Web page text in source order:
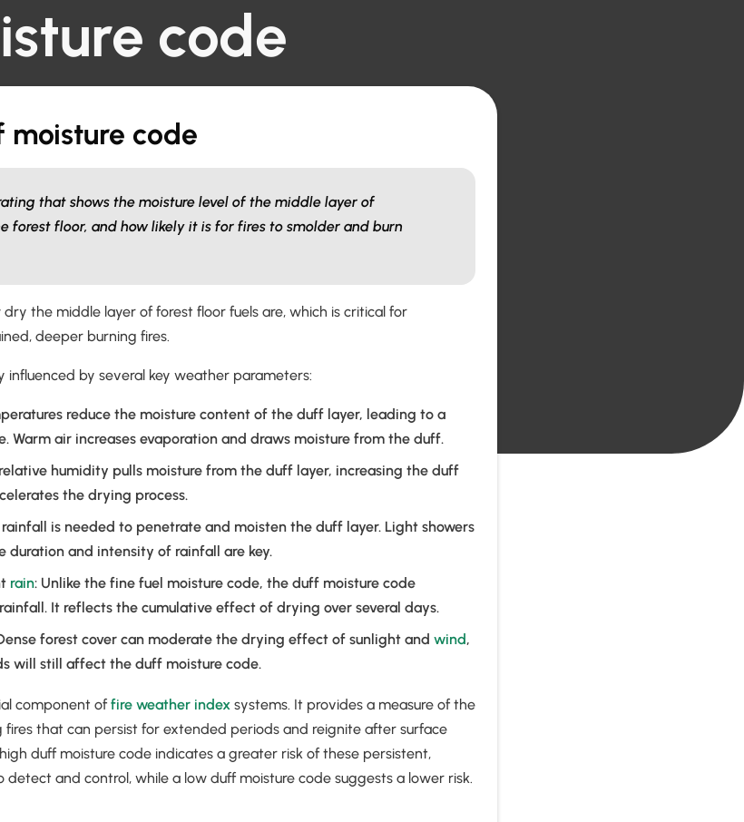
code
moisture code
that shows the moisture level of the middle layer of
forest floor, and how likely it is for fires to smolder and burn
dry the middle layer of forest floor fuels are, which is critical for
deeper burning fires.
influenced by several key weather parameters:
reduce the moisture content of the duff layer, leading to a
Warm air increases evaporation and draws moisture from the duff.
humidity pulls moisture from the duff layer, increasing the duff
the drying process.
is needed to penetrate and moisten the duff layer. Light showers
duration and intensity of rainfall are key.
rain: Unlike the fine fuel moisture code, the duff moisture code
It reflects the cumulative effect of drying over several days.
forest cover can moderate the drying effect of sunlight and wind,
will still affect the duff moisture code.
component offire weather index systems. It provides a measure of the
that can persist for extended periods and reignite after surface
duff moisture code indicates a greater risk of these persistent,
and control, while a low duff moisture code suggests a lower risk.